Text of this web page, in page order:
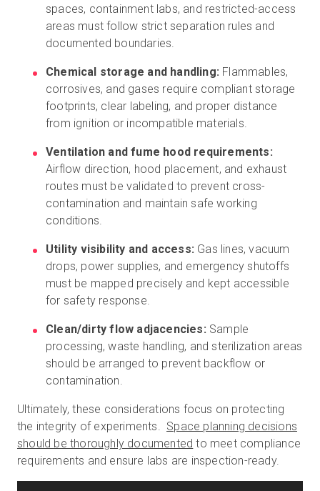
spaces, containment labs, and restricted-access
areas must follow strict separation rules and
documented boundaries.
Chemical storage and handling: Flammables,
corrosives, and gases require compliant storage
footprints, clear labeling, and proper distance
from ignition or incompatible materials.
Ventilation and fume hood requirements:
Airflow direction, hood placement, and exhaust
routes must be validated to prevent cross-
contamination and maintain safe working
conditions.
Utility visibility and access: Gas lines, vacuum
drops, power supplies, and emergency shutoffs
must be mapped precisely and kept accessible
for safety response.
Clean/dirty flow adjacencies: Sample
processing, waste handling, and sterilization areas
should be arranged to prevent backflow or
contamination.
Ultimately, these considerations focus on protecting
the integrity of experiments. Space planning decisions
should be thoroughly documented to meet compliance
requirements and ensure labs are inspection-ready.